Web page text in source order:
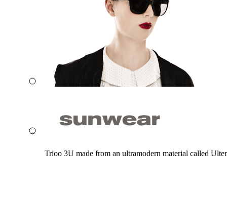
Trioo 3U made from an ultramodern material called